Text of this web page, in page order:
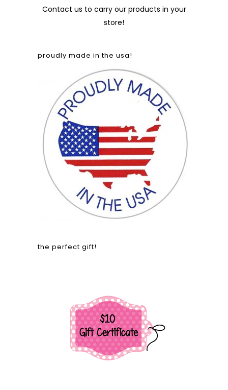
Contact us to carry our products in your
store!
proudly made in the usa!
the perfect gift!